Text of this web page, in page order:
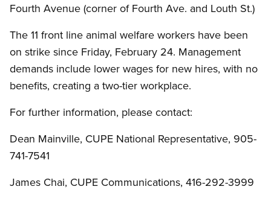
Fourth Avenue (corner of Fourth Ave. and Louth St.)
The 11 front line animal welfare workers have been
on strike since Friday, February 24. Management
demands include lower wages for new hires, with no
benefits, creating a two-tier workplace.
For further information, please contact:
Dean Mainville, CUPE National Representative, 905-
741-7541
James Chai, CUPE Communications, 416-292-3999